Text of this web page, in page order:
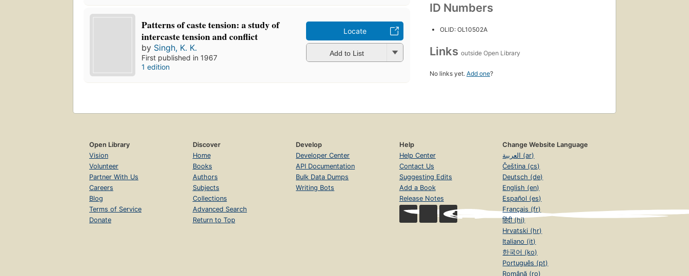
Patterns of caste tension: a study of
intercaste tension and conflict
by Singh, K. K.
First published in 1967
1 edition
Locate
Add to List
ID Numbers
OLID: OL10502A
Links outside Open Library
No links yet. Add one?
Open Library
Vision
Volunteer
Partner With Us
Careers
Blog
Terms of Service
Donate
Discover
Home
Books
Authors
Subjects
Collections
Advanced Search
Return to Top
Develop
Developer Center
API Documentation
Bulk Data Dumps
Writing Bots
Help
Help Center
Contact Us
Suggesting Edits
Add a Book
Release Notes
Change Website Language
العربية (ar)
Čeština (cs)
Deutsch (de)
English (en)
Español (es)
Français (fr)
हिंदी (hi)
Hrvatski (hr)
Italiano (it)
한국어 (ko)
Português (pt)
Română (ro)